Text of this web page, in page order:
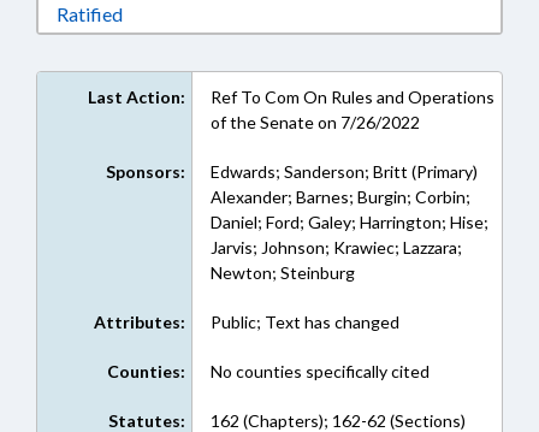
RatifiedDownload Ratified in RTF, Rich Text Format
Last Action:
Ref To Com On Rules and Operations
of the Senate on 7/26/2022
Sponsors:
Edwards; Sanderson; Britt (Primary)
Alexander; Barnes; Burgin; Corbin;
Daniel; Ford; Galey; Harrington; Hise;
Jarvis; Johnson; Krawiec; Lazzara;
Newton; Steinburg
Attributes: Public; Text has changed
Counties: No counties specifically cited
Statutes: 162 (Chapters); 162-62 (Sections)